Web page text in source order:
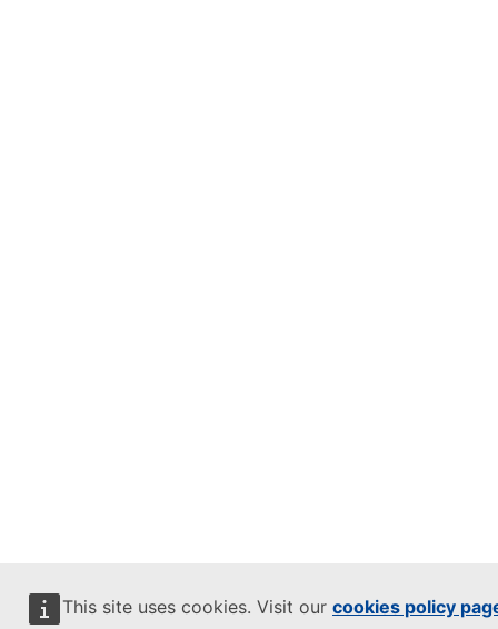
This site uses cookies. Visit our cookies policy